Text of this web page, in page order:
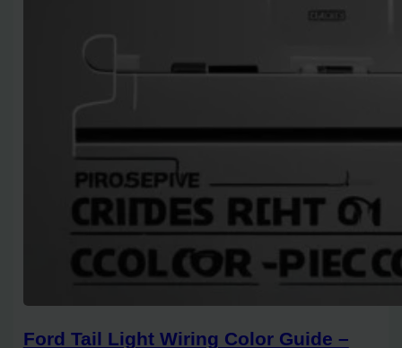
Ford Tail Light Wiring Color Guide –